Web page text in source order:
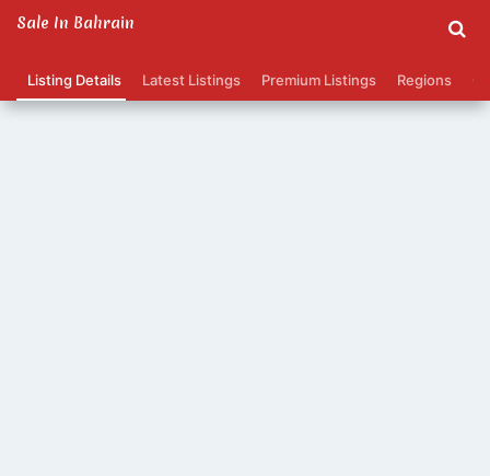
Sale In Bahrain
Listing Details Latest Listings Premium Listings Regions